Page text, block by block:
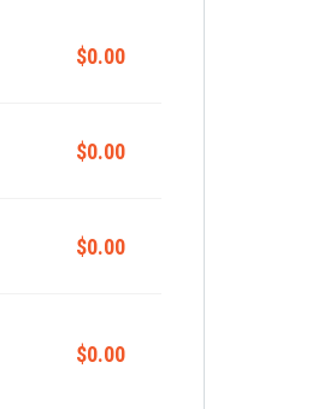
$0.00
$0.00
$0.00
$0.00